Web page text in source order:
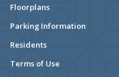
Floorplans
Parking Information
Residents
Terms of Use